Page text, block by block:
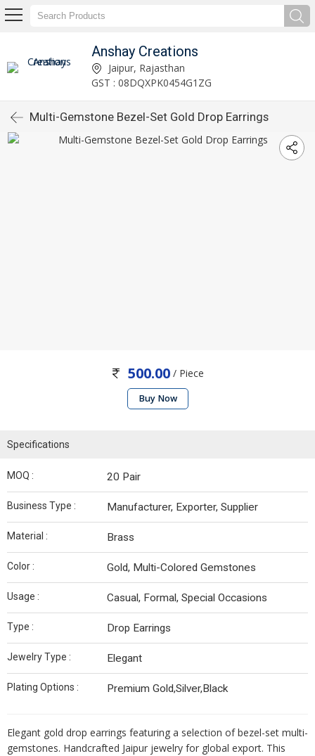
Anshay Creations
Jaipur, Rajasthan
GST : 08DQXPK0454G1ZG
Multi-Gemstone Bezel-Set Gold Drop Earrings
500.00 / Piece
Buy Now
Specifications
MOQ : 20 Pair
Business Type : Manufacturer, Exporter, Supplier
Material : Brass
Color : Gold, Multi-Colored Gemstones
Usage : Casual, Formal, Special Occasions
Type : Drop Earrings
Jewelry Type : Elegant
Plating Options : Premium Gold,Silver,Black
Elegant gold drop earrings featuring a selection of bezel-set multi-
gemstones. Handcrafted Jaipur jewelry for global export. This